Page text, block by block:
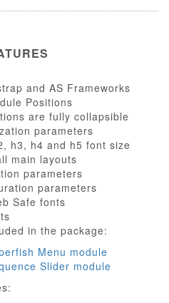
and AS Frameworks
Positions
are fully collapsible
parameters
h3, h4 and h5 font size
main layouts
parameters
parameters
Safe fonts
in the package:
Menu module
Slider module